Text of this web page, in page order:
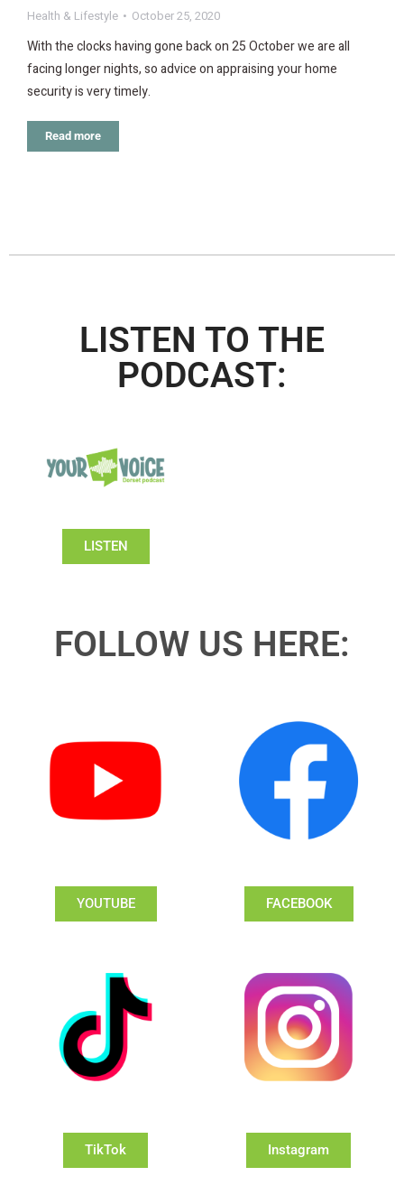
Health & Lifestyle October 25, 2020
With the clocks having gone back on 25 October we are all
facing longer nights, so advice on appraising your home
security is very timely.
Read more
LISTEN TO THE
PODCAST:
LISTEN
FOLLOW US HERE:
YOUTUBE FACEBOOK
TikTok Instagram